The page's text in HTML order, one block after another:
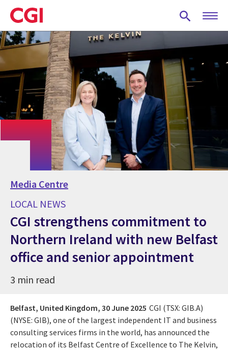
Skip
to
main
content
Media Centre
LOCAL NEWS
CGI strengthens commitment to
Northern Ireland with new Belfast
office and senior appointment
3 min read
Belfast, United Kingdom, 30 June 2025 CGI (TSX: GIB.A)
(NYSE: GIB), one of the largest independent IT and business
consulting services firms in the world, has announced the
relocation of its Belfast Centre of Excellence to The Kelvin,